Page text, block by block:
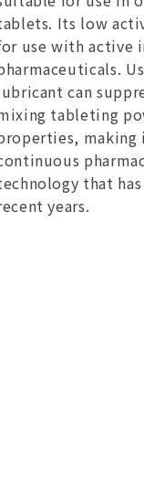
Its low
use with active
can
tableting
that
years.